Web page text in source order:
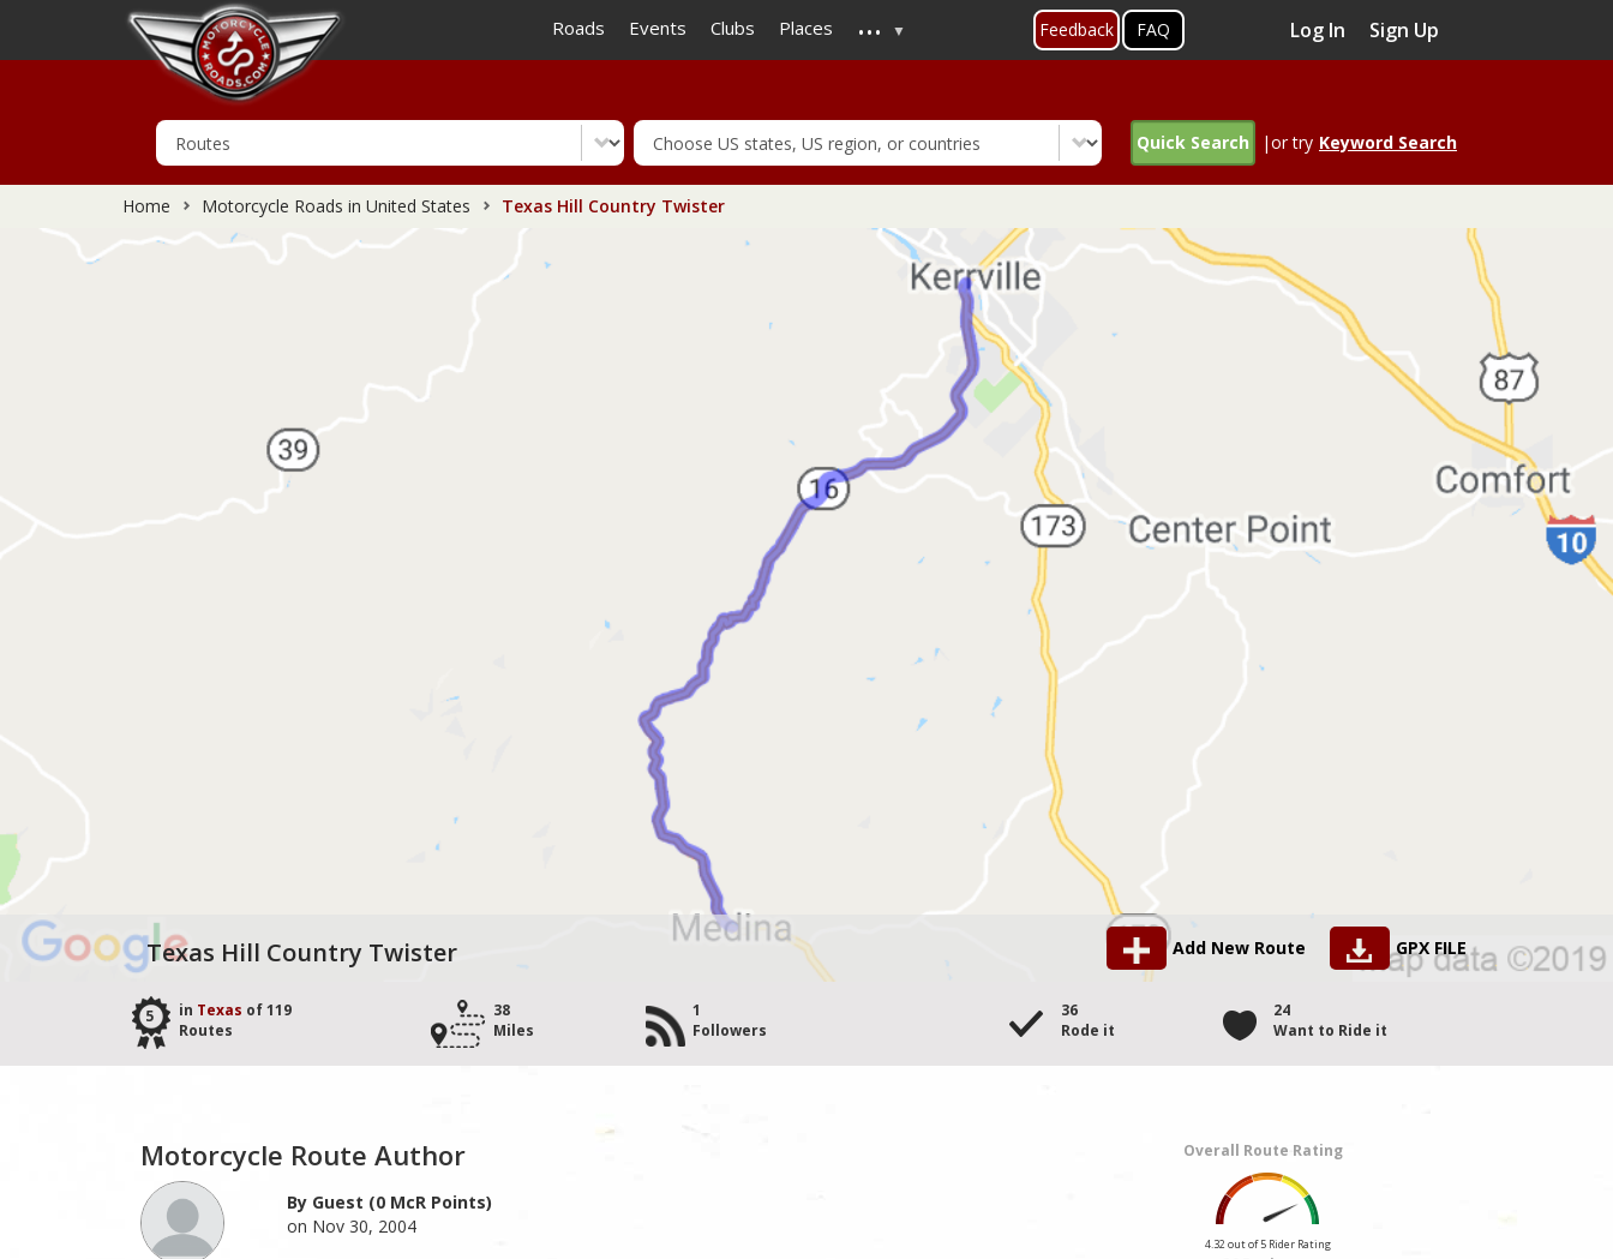
to
main
Roads Events Clubs Places ... Feedback FAQ Log In Sign Up
Quick Search |or try Keyword Search
Home Motorcycle Roads in United States Texas Hill Country Twister
Texas Hill Country Twister Add New Route GPX FILE
5 in Texas of 119
Routes
38
Miles
1
Followers
36
Rode it
24
Want to Ride it
Motorcycle Route Author
By Guest (0 McR Points)
on Nov 30, 2004
Overall Route Rating
4.32 out of 5 Rider Rating